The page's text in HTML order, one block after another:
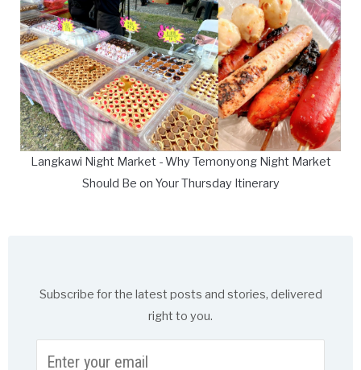
Langkawi Night Market - Why Temonyong Night Market
Should Be on Your Thursday Itinerary
Subscribe for the latest posts and stories, delivered
right to you.